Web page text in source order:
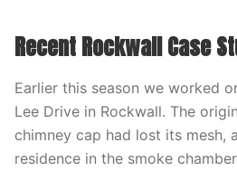
Recent Rockwall Case
Earlier this season we worked
Lee Drive in Rockwall. The
chimney cap had lost its mesh,
residence in the smoke